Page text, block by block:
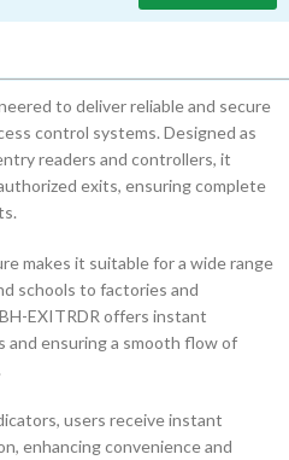
to deliver reliable and secure
control systems. Designed as
readers and controllers, it
exits, ensuring complete
makes it suitable for a wide range
schools to factories and
EXITRDR offers instant
and ensuring a smooth flow of
users receive instant
enhancing convenience and